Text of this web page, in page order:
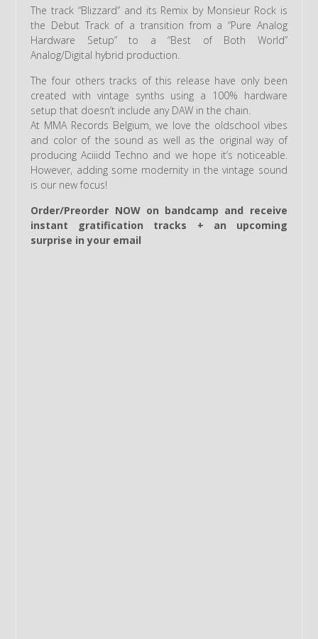
The track “Blizzard” and its Remix by Monsieur Rock is
the Debut Track of a transition from a “Pure Analog
Hardware Setup” to a “Best of Both World”
Analog/Digital hybrid production.
The four others tracks of this release have only been
created with vintage synths using a 100% hardware
setup that doesn’t include any DAW in the chain.
At MMA Records Belgium, we love the oldschool vibes
and color of the sound as well as the original way of
producing Aciiidd Techno and we hope it’s noticeable.
However, adding some modernity in the vintage sound
is our new focus!
Order/Preorder NOW on bandcamp and receive
instant gratification tracks + an upcoming
surprise in your email